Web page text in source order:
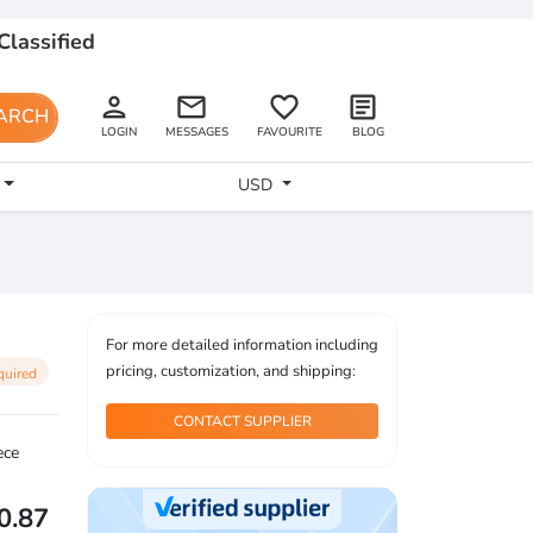
person
LOGIN
email
MESSAGES
favorite_border
FAVOURITE
article
BLOG
USD
For more detailed information including
pricing, customization, and shipping:
CONTACT SUPPLIER